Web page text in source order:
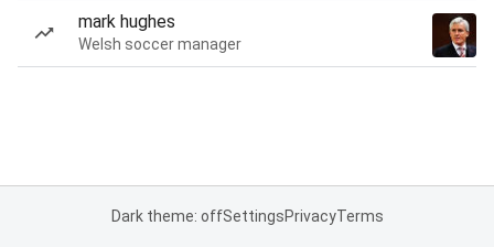
mark hughes
Welsh soccer manager
Dark theme: offSettingsPrivacyTerms